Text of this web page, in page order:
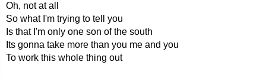
Oh, not at all
So what I'm trying to tell you
Is that I'm only one son of the south
Its gonna take more than you me and you
To work this whole thing out